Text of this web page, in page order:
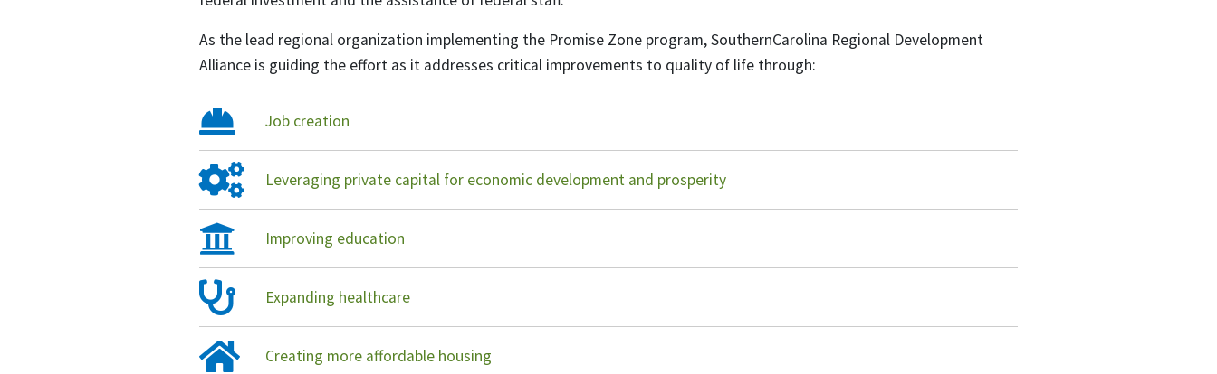
As the lead regional organization implementing the Promise Zone program, SouthernCarolina Regional Development
Alliance is guiding the effort as it addresses critical improvements to quality of life through:
Job creation
Leveraging private capital for economic development and prosperity
Improving education
Expanding healthcare
Creating more affordable housing